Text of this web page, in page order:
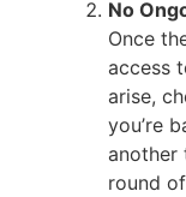
No
Once
access
arise,
you’re
another
round